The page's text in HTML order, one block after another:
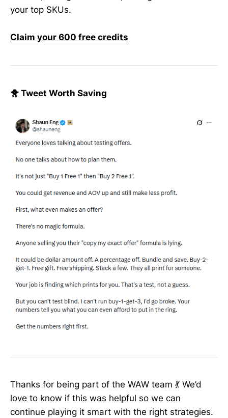
your top SKUs.
Claim your 600 free credits
🐥 Tweet Worth Saving
Thanks for being part of the WAW team 💃 We’d
love to know if this was helpful so we can
continue playing it smart with the right strategies.